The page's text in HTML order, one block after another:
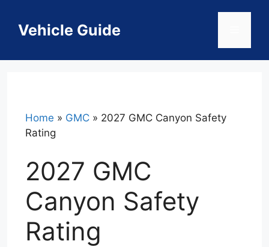
contentVehicle Guide
Home » GMC » 2027 GMC Canyon Safety
Rating
2027 GMC
Canyon Safety
Rating